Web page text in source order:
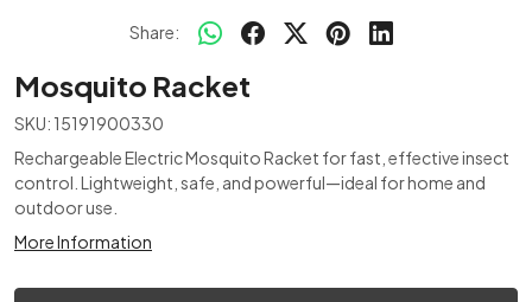
Share:
Mosquito Racket
SKU: 15191900330
Rechargeable Electric Mosquito Racket for fast, effective insect
control. Lightweight, safe, and powerful—ideal for home and
outdoor use.
More Information